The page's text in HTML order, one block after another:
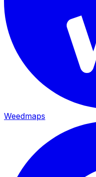
Weedmaps